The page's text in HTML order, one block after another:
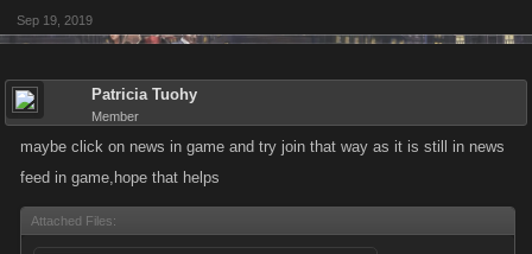
Sep 19, 2019
Patricia Tuohy
Member
maybe click on news in game and try join that way as it is still in news
feed in game,hope that helps
Attached Files: